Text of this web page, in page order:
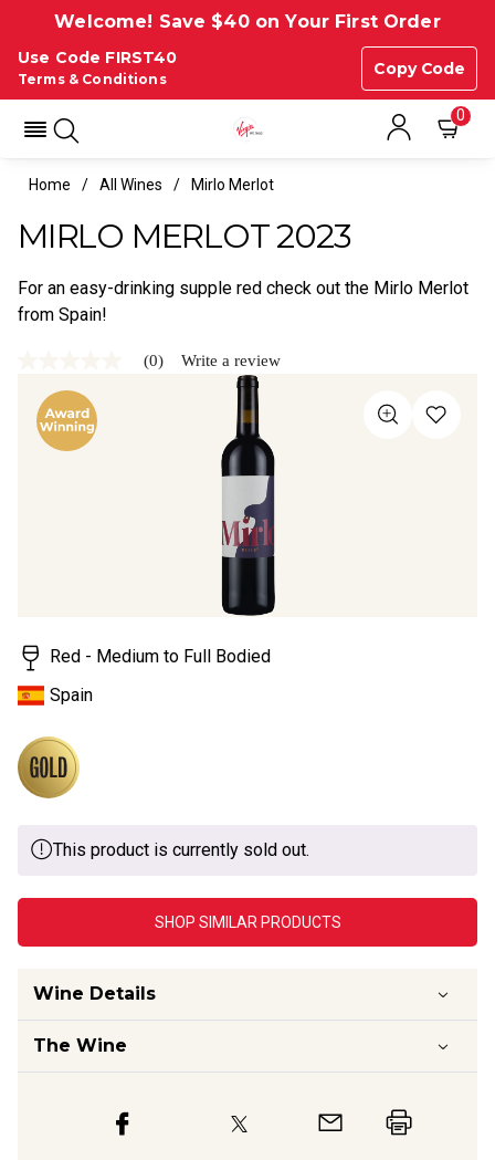
Welcome! Save $40 on Your First Order
Use Code FIRST40
Copy Code
Terms & Conditions
0
Home All Wines Mirlo Merlot
MIRLO MERLOT 2023
For an easy-drinking supple red check out the Mirlo Merlot
from Spain!
rating
value
Same
page
(0) Write a review
Red - Medium to Full Bodied
Spain
This product is currently sold out.
SHOP SIMILAR PRODUCTS
Wine Details
The Wine